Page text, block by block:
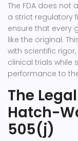
The FDA does not
a strict regulatory
ensure that every
like the original.
with scientific
clinical trials while
performance to
The
Hatch-
505(j)